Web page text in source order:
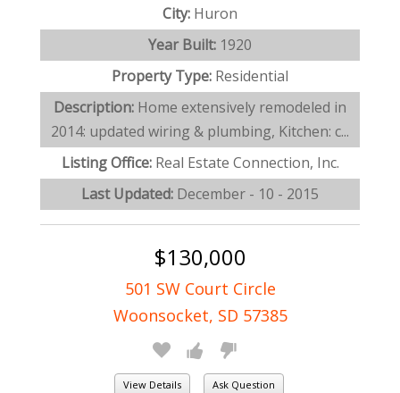
City: Huron
Year Built: 1920
Property Type: Residential
Description: Home extensively remodeled in
2014: updated wiring & plumbing, Kitchen: c...
Listing Office: Real Estate Connection, Inc.
Last Updated: December - 10 - 2015
$130,000
501 SW Court Circle
Woonsocket, SD 57385
View Details Ask Question